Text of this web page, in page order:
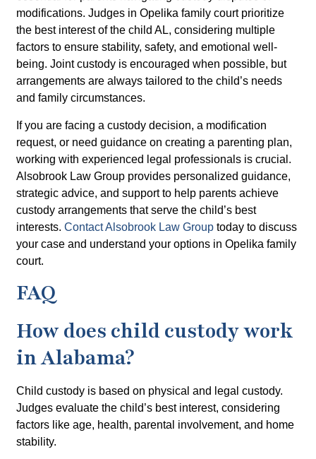
modifications. Judges in Opelika family court prioritize
the best interest of the child AL, considering multiple
factors to ensure stability, safety, and emotional well-
being. Joint custody is encouraged when possible, but
arrangements are always tailored to the child’s needs
and family circumstances.
If you are facing a custody decision, a modification
request, or need guidance on creating a parenting plan,
working with experienced legal professionals is crucial.
Alsobrook Law Group provides personalized guidance,
strategic advice, and support to help parents achieve
custody arrangements that serve the child’s best
interests.Contact Alsobrook Law Group today to discuss
your case and understand your options in Opelika family
court.
FAQ
How does child custody work
in Alabama?
Child custody is based on physical and legal custody.
Judges evaluate the child’s best interest, considering
factors like age, health, parental involvement, and home
stability.